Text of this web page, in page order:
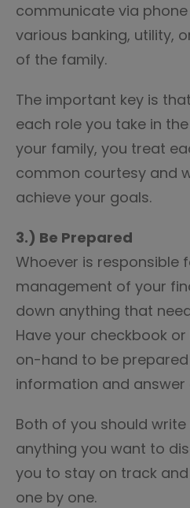
communicate via
various banking, utility,
of the family.
The important key is
each role you take in
your family, you treat
common courtesy and
achieve your goals.
3.) Be Prepared
Whoever is responsible
management of your
down anything that
Have your checkbook
on-hand to be
information and answer
Both of you should
anything you want to
you to stay on track
one by one.